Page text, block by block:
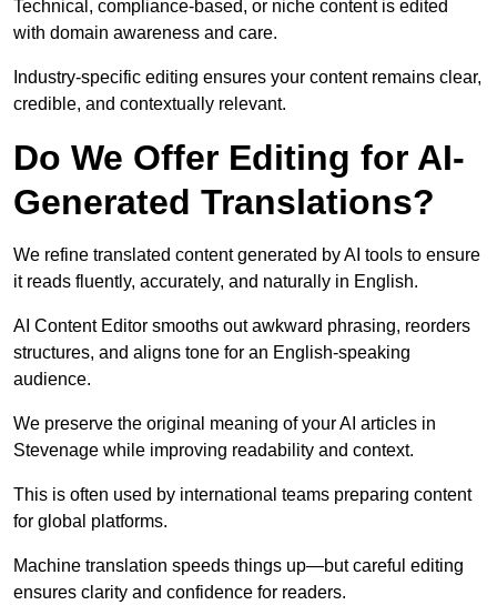
Technical, compliance-based, or niche content is edited
with domain awareness and care.
Industry-specific editing ensures your content remains clear,
credible, and contextually relevant.
Do We Offer Editing for AI-
Generated Translations?
We refine translated content generated by AI tools to ensure
it reads fluently, accurately, and naturally in English.
AI Content Editor smooths out awkward phrasing, reorders
structures, and aligns tone for an English-speaking
audience.
We preserve the original meaning of your AI articles in
Stevenage while improving readability and context.
This is often used by international teams preparing content
for global platforms.
Machine translation speeds things up—but careful editing
ensures clarity and confidence for readers.